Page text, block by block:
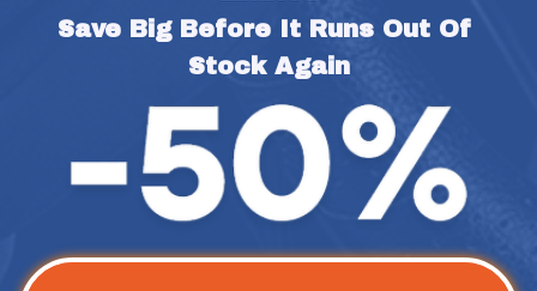
Save Big Before It Runs Out Of
Stock Again